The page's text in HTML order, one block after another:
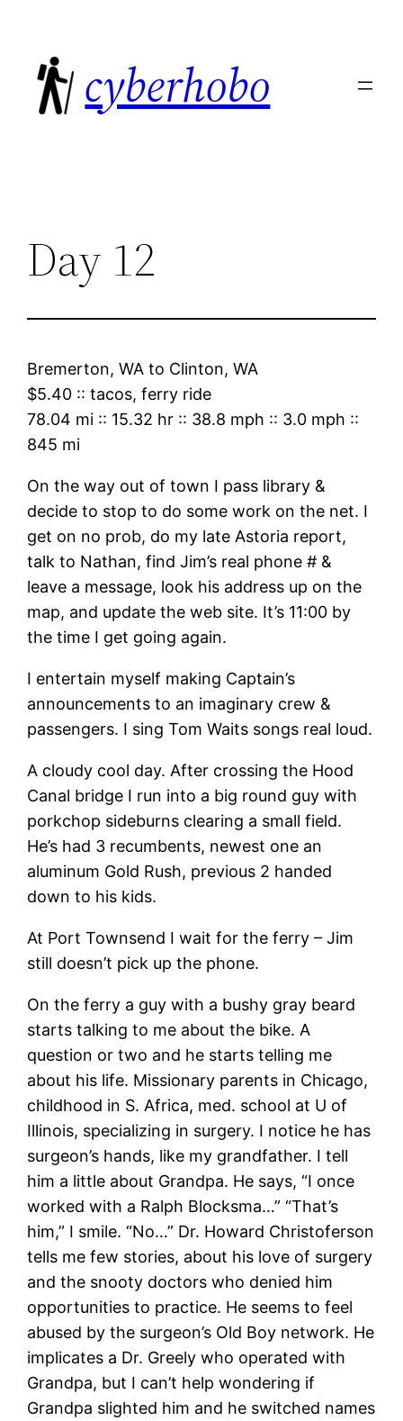
content
cyberhobo
Day 12
Bremerton, WA to Clinton, WA
$5.40 ::tacos, ferry ride
78.04 mi :: 15.32 hr :: 38.8 mph :: 3.0 mph ::
845 mi
On the way out of town I pass library &
decide to stop to do some work on the net. I
get on no prob, do my late Astoria report,
talk to Nathan, find Jim’s real phone # &
leave a message, look his address up on the
map, and update the web site. It’s 11:00 by
the time I get going again.
I entertain myself making Captain’s
announcements to an imaginary crew &
passengers. I sing Tom Waits songs real loud.
A cloudy cool day. After crossing the Hood
Canal bridge I run into a big round guy with
porkchop sideburns clearing a small field.
He’s had 3 recumbents, newest one an
aluminum Gold Rush, previous 2 handed
down to his kids.
At Port Townsend I wait for the ferry – Jim
still doesn’t pick up the phone.
On the ferry a guy with a bushy gray beard
starts talking to me about the bike. A
question or two and he starts telling me
about his life. Missionary parents in Chicago,
childhood in S. Africa, med. school at U of
Illinois, specializing in surgery. I notice he has
surgeon’s hands, like my grandfather. I tell
him a little about Grandpa. He says, “I once
worked with a Ralph Blocksma…” “That’s
him,” I smile. “No…” Dr. Howard Christoferson
tells me few stories, about his love of surgery
and the snooty doctors who denied him
opportunities to practice. He seems to feel
abused by the surgeon’s Old Boy network. He
implicates a Dr. Greely who operated with
Grandpa, but I can’t help wondering if
Grandpa slighted him and he switched names